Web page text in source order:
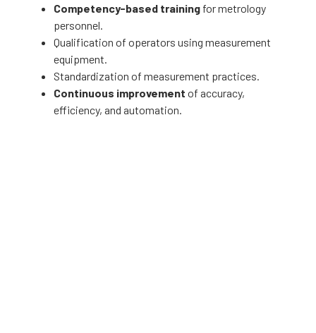
Competency-based trainingfor metrology
personnel.
Qualification of operators using measurement
equipment.
Standardization of measurement practices.
Continuous improvement of accuracy,
efficiency, and automation.